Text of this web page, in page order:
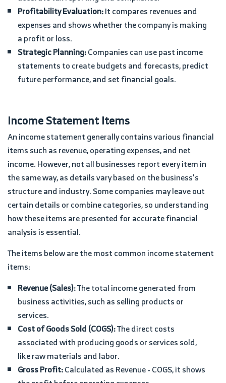
Profitability Evaluation:It compares revenues and
expenses and shows whether the company is making
a profit or loss.
Strategic Planning:Companies can use past income
statements to create budgets and forecasts, predict
future performance, and set financial goals.
Income Statement Items
An income statement generally contains various financial
items such as revenue, operating expenses, and net
income. However, not all businesses report every item in
the same way, as details vary based on the business's
structure and industry. Some companies may leave out
certain details or combine categories, so understanding
how these items are presented for accurate financial
analysis is essential.
The items below are the most common income statement
items:
Revenue (Sales):The total income generated from
business activities, such as selling products or
services.
Cost of Goods Sold (COGS):The direct costs
associated with producing goods or services sold,
like raw materials and labor.
Gross Profit:Calculated as Revenue - COGS, it shows